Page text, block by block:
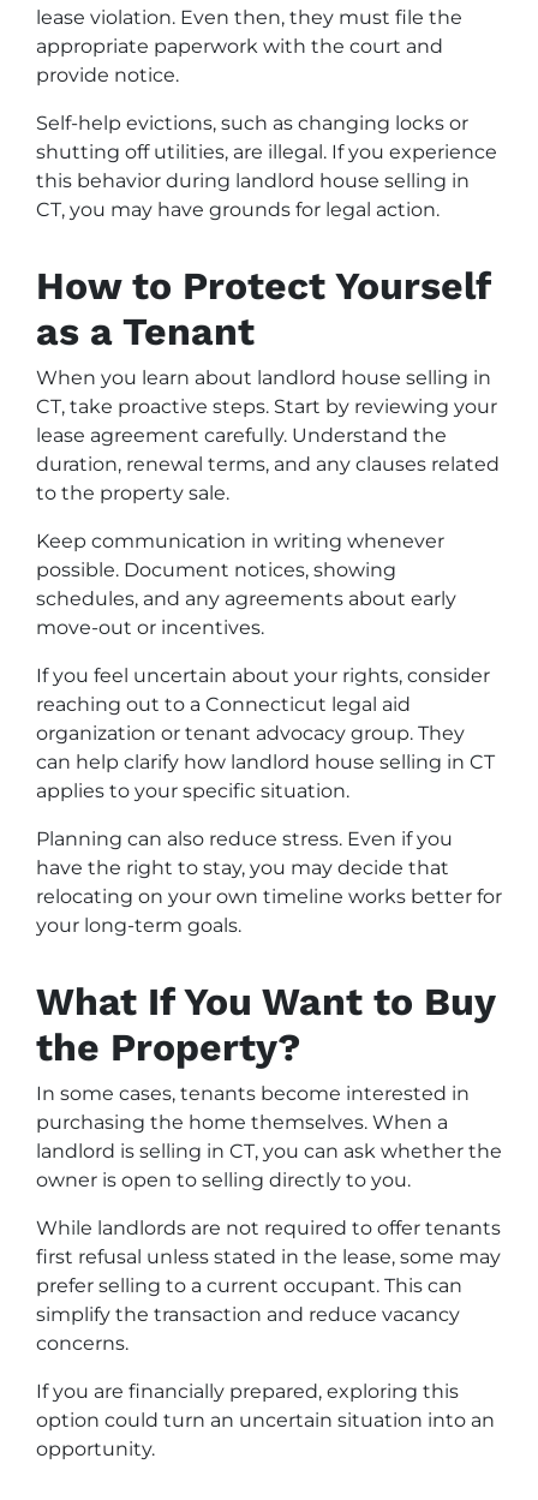
lease violation. Even then, they must file the
appropriate paperwork with the court and
provide notice.
Self-help evictions, such as changing locks or
shutting off utilities, are illegal. If you experience
this behavior during landlord house selling in
CT, you may have grounds for legal action.
How to Protect Yourself
as a Tenant
When you learn about landlord house selling in
CT, take proactive steps. Start by reviewing your
lease agreement carefully. Understand the
duration, renewal terms, and any clauses related
to the property sale.
Keep communication in writing whenever
possible. Document notices, showing
schedules, and any agreements about early
move-out or incentives.
If you feel uncertain about your rights, consider
reaching out to a Connecticut legal aid
organization or tenant advocacy group. They
can help clarify how landlord house selling in CT
applies to your specific situation.
Planning can also reduce stress. Even if you
have the right to stay, you may decide that
relocating on your own timeline works better for
your long-term goals.
What If You Want to Buy
the Property?
In some cases, tenants become interested in
purchasing the home themselves. When a
landlord is selling in CT, you can ask whether the
owner is open to selling directly to you.
While landlords are not required to offer tenants
first refusal unless stated in the lease, some may
prefer selling to a current occupant. This can
simplify the transaction and reduce vacancy
concerns.
If you are financially prepared, exploring this
option could turn an uncertain situation into an
opportunity.